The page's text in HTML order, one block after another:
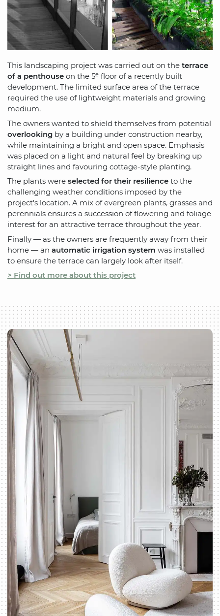
This landscaping project was carried out on the terrace
of a penthouse on the 5e floor of a recently built
development. The limited surface area of the terrace
required the use of lightweight materials and growing
medium.
The owners wanted to shield themselves from potential
overlooking by a building under construction nearby,
while maintaining a bright and open space. Emphasis
was placed on a light and natural feel by breaking up
straight lines and favouring cottage-style planting.
The plants were selected for their resilience to the
challenging weather conditions imposed by the
project's location. A mix of evergreen plants, grasses and
perennials ensures a succession of flowering and foliage
interest for an attractive terrace throughout the year.
Finally — as the owners are frequently away from their
home — an automatic irrigation system was installed
to ensure the terrace can largely look after itself.
> Find out more about this project